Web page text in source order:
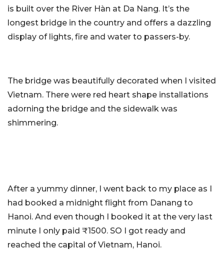
is built over the River Hàn at Da Nang. It’s the
longest bridge in the country and offers a dazzling
display of lights, fire and water to passers-by.
The bridge was beautifully decorated when I visited
Vietnam. There were red heart shape installations
adorning the bridge and the sidewalk was
shimmering.
After a yummy dinner, I went back to my place as I
had booked a midnight flight from Danang to
Hanoi. And even though I booked it at the very last
minute I only paid ₹1500. SO I got ready and
reached the capital of Vietnam, Hanoi.